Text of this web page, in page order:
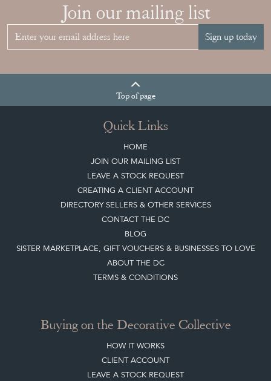
Join our mailing list
Sign up today
Topof page
Quick Links
HOME
JOIN OUR MAILING LIST
LEAVE A STOCK REQUEST
CREATING A CLIENT ACCOUNT
DIRECTORY SELLERS & OTHER SERVICES
CONTACT THE DC
BLOG
SISTER MARKETPLACE, GIFT VOUCHERS & BUSINESSES TO LOVE
ABOUT THE DC
TERMS & CONDITIONS
Buying on the Decorative Collective
HOW IT WORKS
CLIENT ACCOUNT
LEAVE A STOCK REQUEST